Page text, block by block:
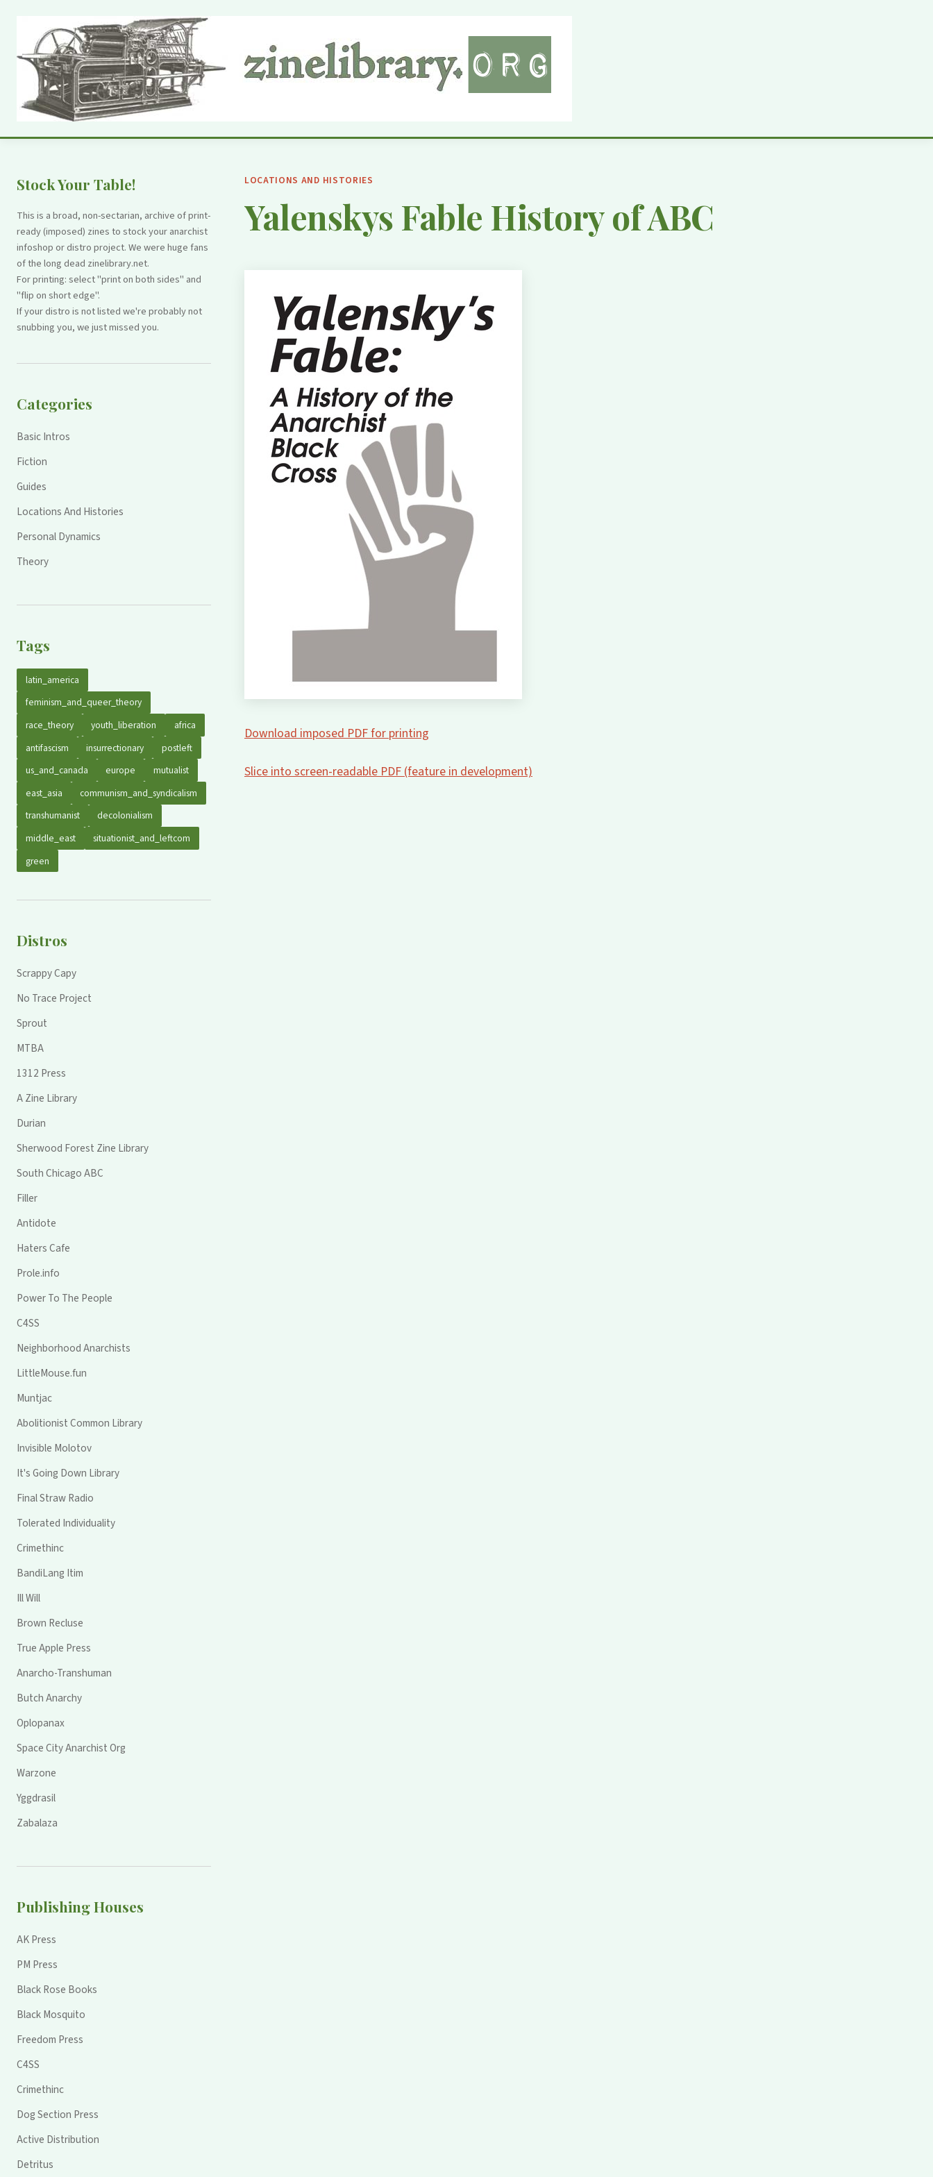
Stock Your Table!
This is a broad, non-sectarian, archive of print-
ready (imposed) zines to stock your anarchist
infoshop or distro project. We were huge fans
of the long dead zinelibrary.net.
For printing: select "print on both sides" and
"flip on short edge".
If your distro is not listed we're probably not
snubbing you, we just missed you.
Categories
Basic Intros
Fiction
Guides
Locations And Histories
Personal Dynamics
Theory
Tags
latin_america
feminism_and_queer_theory
race_theory
youth_liberation
africa
antifascism
insurrectionary
postleft
us_and_canada
europe
mutualist
east_asia
communism_and_syndicalism
transhumanist
decolonialism
middle_east
situationist_and_leftcom
green
Distros
Scrappy Capy
No Trace Project
Sprout
MTBA
1312 Press
A Zine Library
Durian
Sherwood Forest Zine Library
South Chicago ABC
Filler
Antidote
Haters Cafe
Prole.info
Power To The People
C4SS
Neighborhood Anarchists
LittleMouse.fun
Muntjac
Abolitionist Common Library
Invisible Molotov
It's Going Down Library
Final Straw Radio
Tolerated Individuality
Crimethinc
BandiLang Itim
Ill Will
Brown Recluse
True Apple Press
Anarcho-Transhuman
Butch Anarchy
Oplopanax
Space City Anarchist Org
Warzone
Yggdrasil
Zabalaza
Publishing Houses
AK Press
PM Press
Black Rose Books
Black Mosquito
Freedom Press
C4SS
Crimethinc
Dog Section Press
Active Distribution
Detritus
LOCATIONS AND HISTORIES
Yalenskys Fable History of ABC
Download imposed PDF for printing
Slice into screen-readable PDF (feature in development)